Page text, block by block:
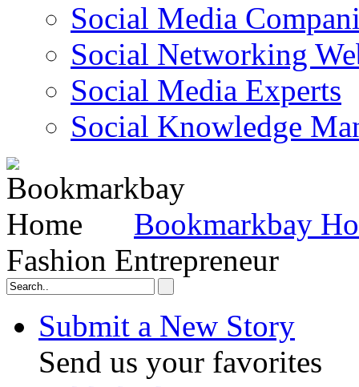
Social Media
Social Networking
Social Media Experts‎
Social Knowledge
Bookmarkbay
Fashion Entrepreneur
Submit a New Story
Send us your favorites